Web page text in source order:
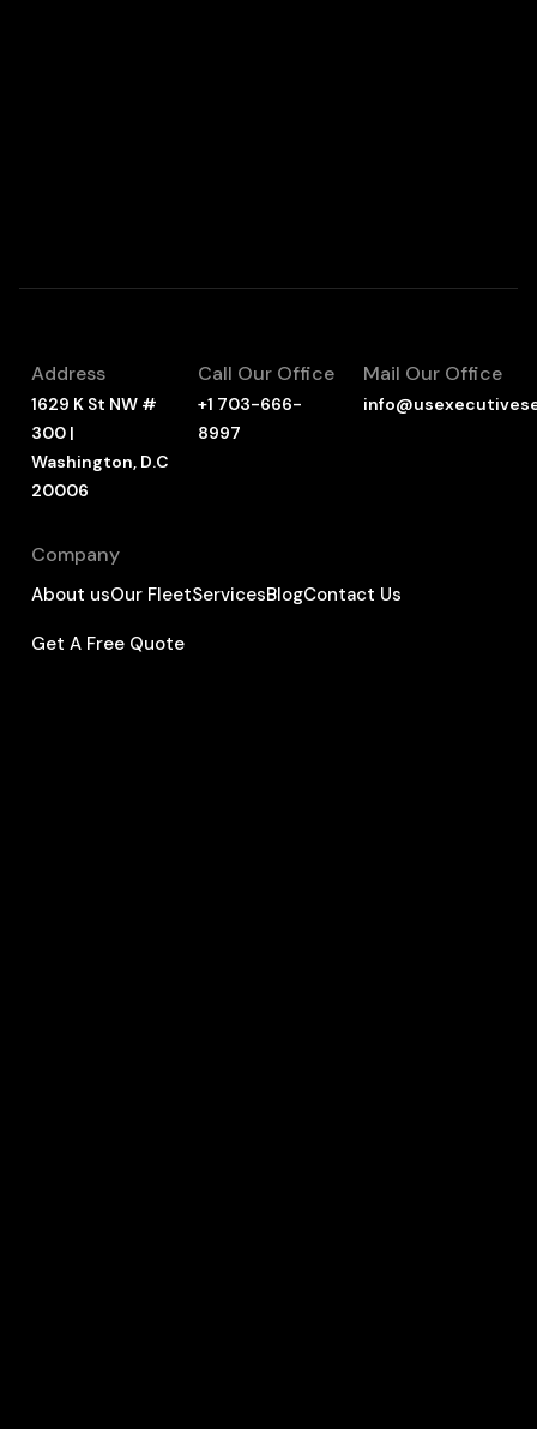
Address
1629 K St NW #
300 |
Washington, D.C
20006
Call Our Office
+1 703-666-
8997
Mail Our Office
Company
About usOur FleetServicesBlogContact Us
Get A Free Quote